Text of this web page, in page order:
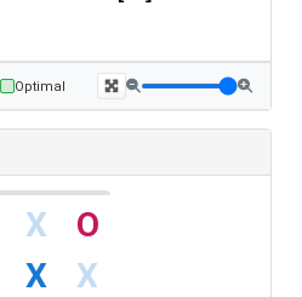
Optimal
O
X